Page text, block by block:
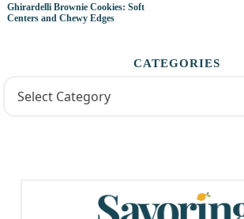
Ghirardelli Brownie Cookies: Soft
Centers and Chewy Edges
CATEGORIES